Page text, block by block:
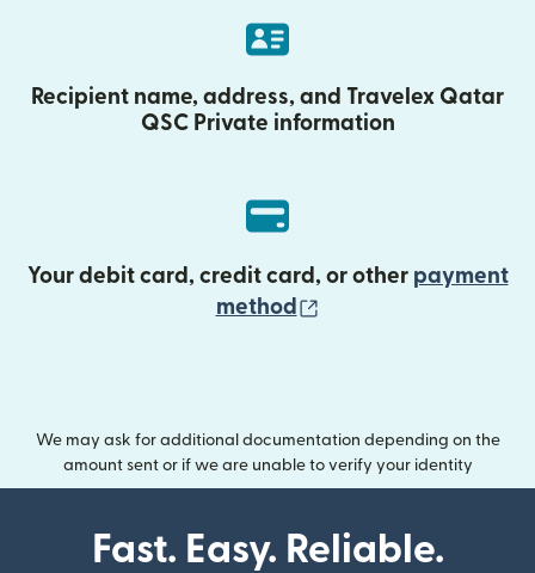
Recipient name, address, and Travelex Qatar
QSC Private information
Your debit card, credit card, or other payment
method
We may ask for additional documentation depending on the
amount sent or if we are unable to verify your identity
Fast. Easy. Reliable.